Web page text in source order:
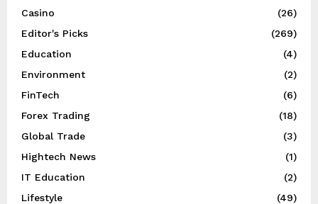
Casino
(26)
Editor's Picks
(269)
Education
(4)
Environment
(2)
FinTech
(6)
Forex Trading
(18)
Global Trade
(3)
Hightech News
(1)
IT Education
(2)
Lifestyle
(49)